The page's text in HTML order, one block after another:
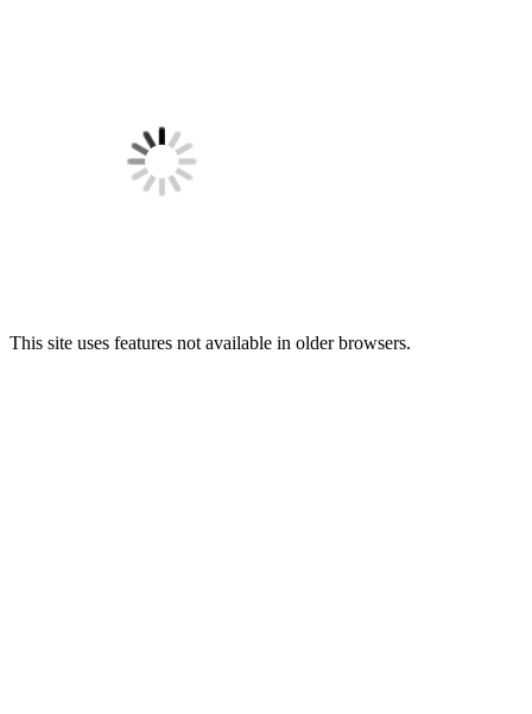
This site uses features not available in older browsers.